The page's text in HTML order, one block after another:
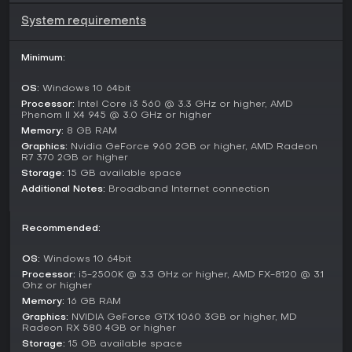
without strict separations, letting you choose between
peaceful exploration and aggressive piracy based on your
Ship customization stands out with options to modify
existing vessels or build new ones from scratch. You select
from various hull types and attach components for offense,
defense, and utility, creating setups tailored to your
playstyle, whether for speed in chases or firepower in
battles.
Combat mechanics emphasize positioning and crew
equipped decks. Successful battles can yield captured
capabilities for larger operations like base defense or
resource raids.
Is It Worth Playing?
Age of Water suits those who enjoy open-world survival and
naval combat in a multiplayer setting, with its mix of building,
exploration, and player interactions offering replay value
System requirements
Minimum:
OS: Windows 10 64bit
Processor: Intel Core i3 560 @ 3.3 GHz or higher, AMD
Phenom II X4 945 @ 3.0 GHz or higher
Memory: 8 GB RAM
Graphics: Nvidia GeForce 960 2GB or higher, AMD Radeon
R7 370 2GB or higher
Storage: 15 GB available space
Additional Notes: Broadband Internet connection
Recommended:
OS: Windows 10 64bit
Processor: i5-2500K @ 3.3 GHz or higher, AMD FX-8120 @ 3.1
Ghz or higher
Memory: 16 GB RAM
Graphics: NVIDIA GeForce GTX 1060 3GB or higher, MD
Radeon RX 580 4GB or higher
Storage: 15 GB available space